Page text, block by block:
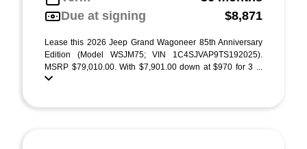
Due at signing
$8,871
Lease this 2026 Jeep Grand Wagoneer 85th Anniversary
Edition (Model WSJM75; VIN 1C4SJVAP9TS192025).
MSRP $79,010.00. With $7,901.00 down at $970 for 3 ...